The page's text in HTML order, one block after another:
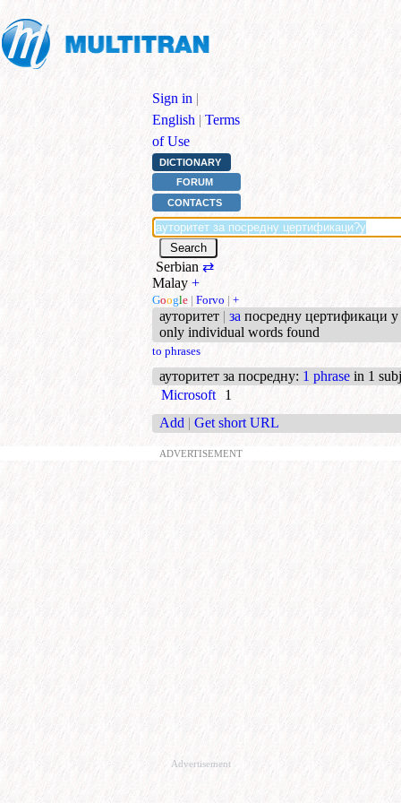
Sign in |
English | Terms
of Use
DICTIONARY
FORUM
CONTACTS
Serbian ⇄
Malay +
Google | Forvo | +
ауторитет | за посредну цертификаци у
only individual words found
to phrases
ауторитет за посредну: 1 phrase in 1
Microsoft
1
Add | Get short URL
ADVERTISEMENT
Advertisement